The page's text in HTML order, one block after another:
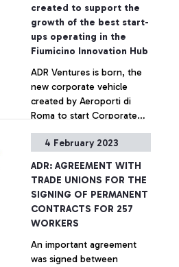
real 'CT scan', passengers
will be able to carry liquids
even larger than 100ml in
as computers, tablets and
mobile phones without
having to take them out
and separate them from
their suitcase. The new
technology, introduced last
year for frequent travellers,
has now been extended to
all passengers departing
from Terminal 1.
created to support the
growth of the best start-
ups operating in the
Fiumicino Innovation Hub
ADR Ventures is born, the
new corporate vehicle
created by Aeroporti di
Roma to start Corporate
This is the first initiative of
+ Approfondisci
4 February 2023
ADR: AGREEMENT WITH
TRADE UNIONS FOR THE
SIGNING OF PERMANENT
CONTRACTS FOR 257
WORKERS
An important agreement
was signed between